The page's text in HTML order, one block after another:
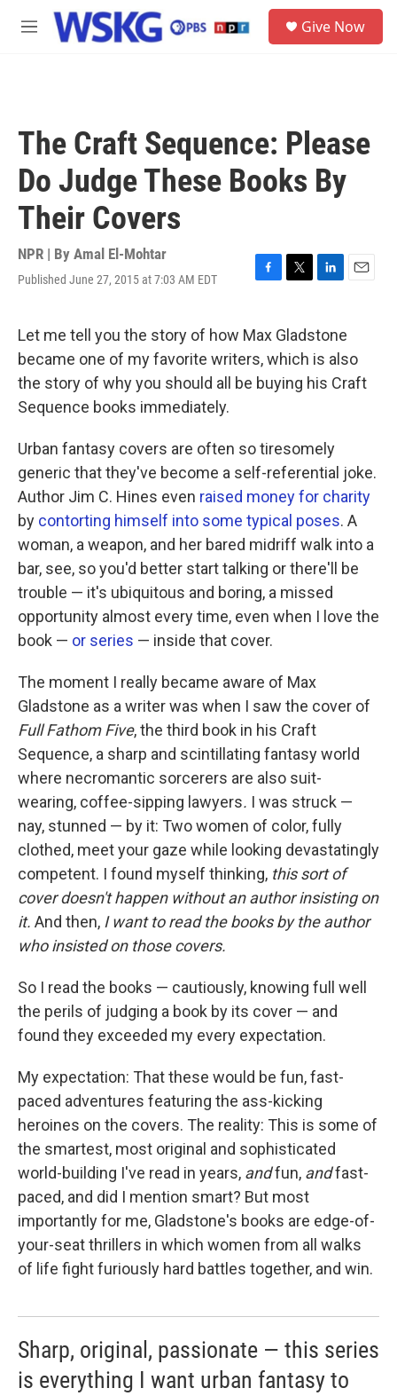
Skip to main content
M
Give Now
The Craft Sequence: Please
Do Judge These Books By
Their Covers
NPR | By Amal El-Mohtar
Published June 27, 2015 at 7:03 AM EDT
F
e
b
o
o
T
t
t
e
r
L
k
e
d
I
E
Let me tell you the story of how Max Gladstone
became one of my favorite writers, which is also
the story of why you should all be buying his Craft
Sequence books immediately.
Urban fantasy covers are often so tiresomely
generic that they've become a self-referential joke.
Author Jim C. Hines even raised money for charity
by contorting himself into some typical poses. A
woman, a weapon, and her bared midriff walk into a
bar, see, so you'd better start talking or there'll be
trouble — it's ubiquitous and boring, a missed
opportunity almost every time, even when I love the
book — or series — inside that cover.
The moment I really became aware of Max
Gladstone as a writer was when I saw the cover of
Full Fathom Five, the third book in his Craft
Sequence, a sharp and scintillating fantasy world
where necromantic sorcerers are also suit-
wearing, coffee-sipping lawyers. I was struck —
nay, stunned — by it: Two women of color, fully
clothed, meet your gaze while looking devastatingly
competent. I found myself thinking, this sort of
cover doesn't happen without an author insisting on
it. And then, I want to read the books by the author
who insisted on those covers.
So I read the books — cautiously, knowing full well
the perils of judging a book by its cover — and
found they exceeded my every expectation.
My expectation: That these would be fun, fast-
paced adventures featuring the ass-kicking
heroines on the covers. The reality: This is some of
the smartest, most original and sophisticated
world-building I've read in years, andfun, andfast-
paced, and did I mention smart? But most
importantly for me, Gladstone's books are edge-of-
your-seat thrillers in which women from all walks
of life fight furiously hard battles together, and win.
Sharp, original, passionate — this series
is everything I want urban fantasy to